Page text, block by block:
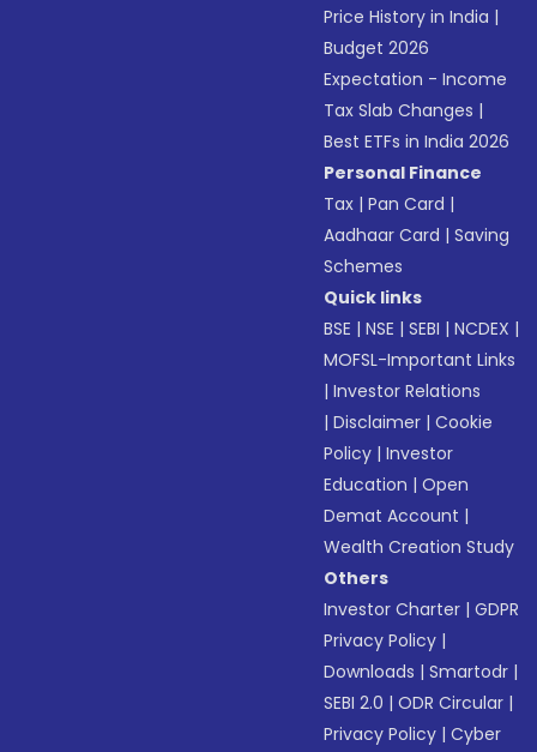
Price History in India |
Budget 2026
Expectation - Income
Tax Slab Changes |
Best ETFs in India 2026
Personal Finance
Tax |Pan Card |
Aadhaar Card |Saving
Schemes
Quick links
BSE |NSE |SEBI |NCDEX |
MOFSL-Important Links
|Investor Relations
|Disclaimer |Cookie
Policy |Investor
Education |Open
Demat Account |
Wealth Creation Study
Others
Investor Charter |GDPR
Privacy Policy |
Downloads |Smartodr |
SEBI 2.0 |ODR Circular |
Privacy Policy |Cyber